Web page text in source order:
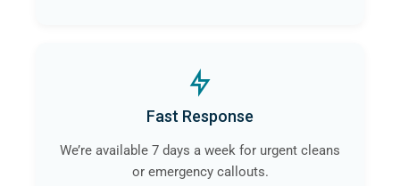
Fast Response
We’re available 7 days a week for urgent cleans
or emergency callouts.